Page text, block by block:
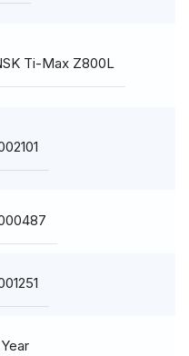
Ti-Max Z800L
Year